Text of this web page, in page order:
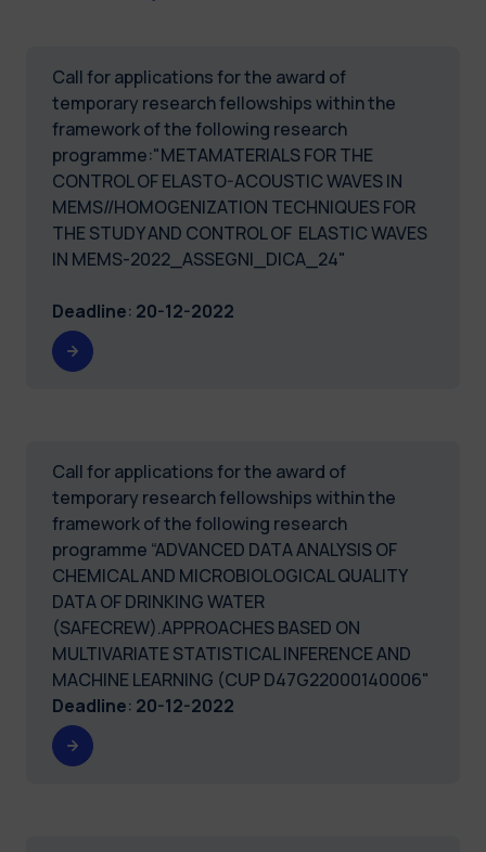
Call for applications for the award of
temporary research fellowships within the
framework of the following research
programme:"METAMATERIALS FOR THE
CONTROL OF ELASTO-ACOUSTIC WAVES IN
MEMS//HOMOGENIZATION TECHNIQUES FOR
THE STUDY AND CONTROL OF ELASTIC WAVES
IN MEMS-2022_ASSEGNI_DICA_24"
Deadline: 20-12-2022
Call for applications for the award of
temporary research fellowships within the
framework of the following research
programme “ADVANCED DATA ANALYSIS OF
CHEMICAL AND MICROBIOLOGICAL QUALITY
DATA OF DRINKING WATER
(SAFECREW).APPROACHES BASED ON
MULTIVARIATE STATISTICAL INFERENCE AND
MACHINE LEARNING (CUP D47G22000140006"
Deadline: 20-12-2022